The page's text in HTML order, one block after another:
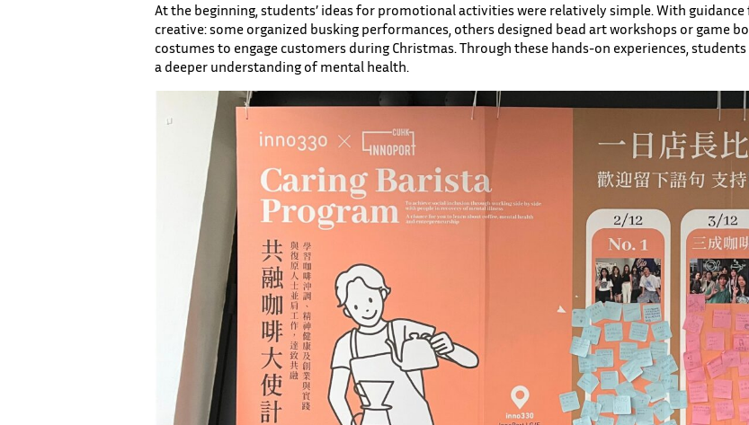
At the beginning, students’ ideas for promotional activities were relatively simple. With
creative: some organized busking performances, others designed bead art workshops or game
costumes to engage customers during Christmas. Through these hands-on experiences,
a deeper understanding of mental health.